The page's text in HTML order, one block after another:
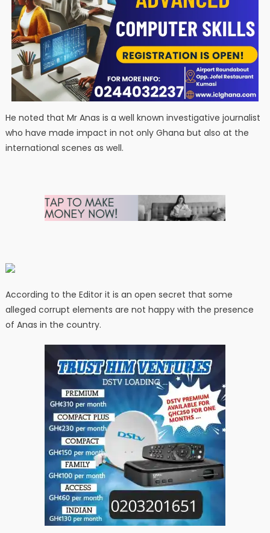
He noted that Mr Anas is a well known investigative journalist
who have made impact in not only Ghana but also at the
international scenes as well.
According to the Editor it is an open secret that some
alleged corrupt elements are not happy with the presence
of Anas in the country.